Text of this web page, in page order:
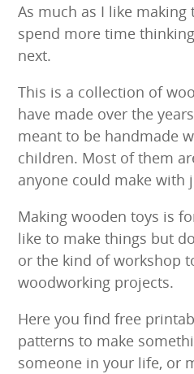
use
As much as I like making
spend more time
next.
This is a collection of
have made over the
meant to be handmade
children. Most of them
anyone could make with
Making wooden toys is
like to make things but
or the kind of workshop
woodworking projects.
Here you find free
patterns to make
someone in your life, or